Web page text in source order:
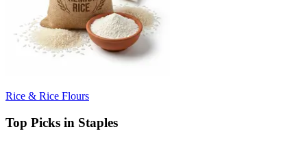
Rice & Rice Flours
Top Picks in Staples